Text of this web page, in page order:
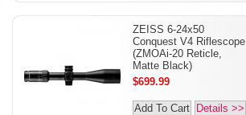
ZEISS 6-24x50
Conquest V4 Riflescope
(ZMOAi-20 Reticle,
Matte Black)
$699.99
Add To Cart Details >>